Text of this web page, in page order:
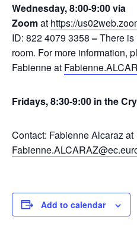
Wednesday, 8:00-9:00 via
Zoomat https://
ID: 822 4079 3358–There is
room. For more information,
Fabienne at
Fridays, 8:30-9:00 in the
Contact: Fabienne Alcaraz at
Add to calendar